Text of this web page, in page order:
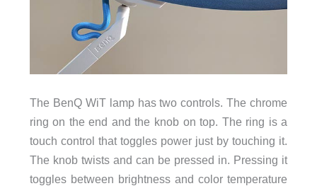
The BenQ WiT lamp has two controls. The chrome
ring on the end and the knob on top. The ring is a
touch control that toggles power just by touching it.
The knob twists and can be pressed in. Pressing it
toggles between brightness and color temperature